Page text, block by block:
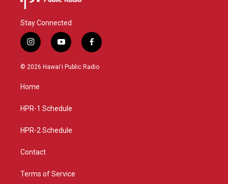
Stay Connected
i
n
s
g
a
y
o
u
f
a
c
© 2026 Hawaiʻi Public Radio
Home
HPR-1 Schedule
HPR-2 Schedule
Contact
Terms of Service